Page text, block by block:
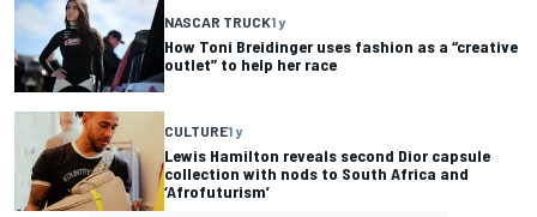
NASCAR TRUCK1 y
How Toni Breidinger uses fashion as a “creative
outlet” to help her race
CULTURE1 y
Lewis Hamilton reveals second Dior capsule
collection with nods to South Africa and
‘Afrofuturism’